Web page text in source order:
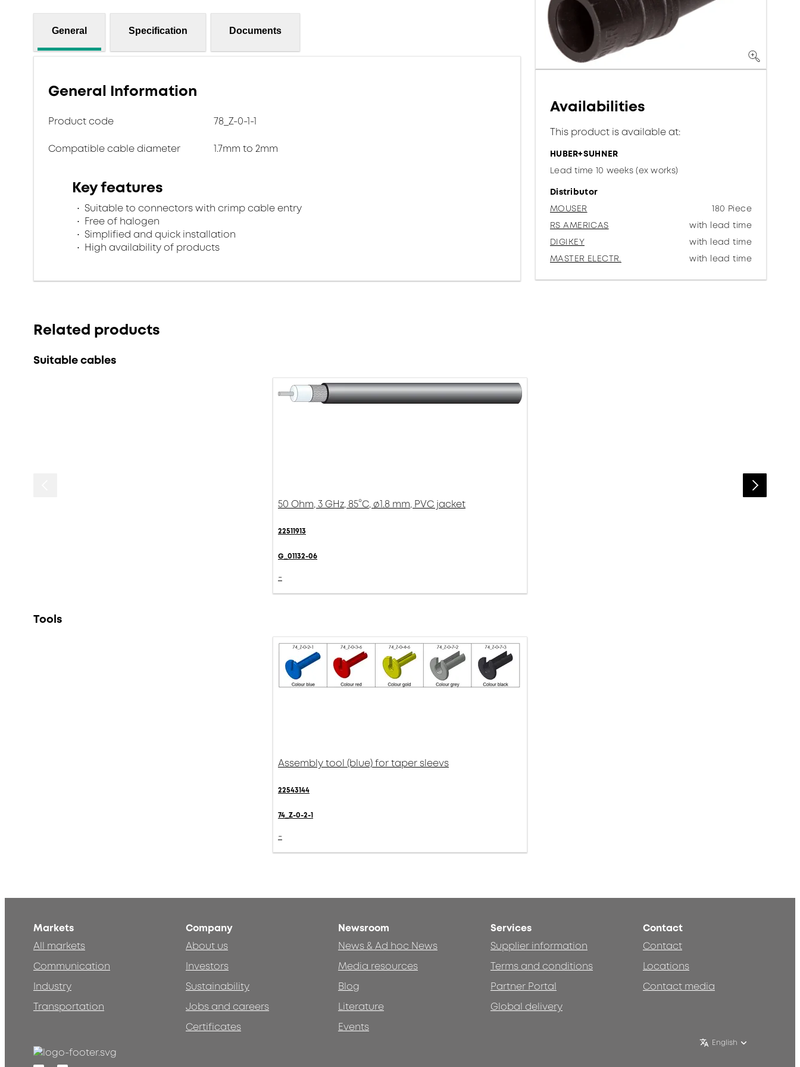
General Specification Documents
General Information
Product code 78_Z-0-1-1
Compatible cable diameter 1.7mm to 2mm
Key features
Suitable to connectors with crimp cable entry
Free of halogen
Simplified and quick installation
High availability of products
Availabilities
This product is available at:
HUBER+SUHNER
Lead time 10 weeks (ex works)
Distributor
MOUSER
180 Piece
RS AMERICAS
with lead time
DIGIKEY
with lead time
MASTER ELECTR.
with lead time
Related products
Suitable cables
50 Ohm, 3 GHz, 85°C, ø1.8 mm, PVC jacket
22511913
G_01132-06
-
Tools
Assembly tool (blue) for taper sleevs
22543144
74_Z-0-2-1
-
Markets
All markets
Communication
Industry
Transportation
Company
About us
Investors
Sustainability
Jobs and careers
Certificates
Newsroom
News & Ad hoc News
Media resources
Blog
Literature
Events
Services
Supplier information
Terms and conditions
Partner Portal
Global delivery
Contact
Contact
Locations
Contact media
English